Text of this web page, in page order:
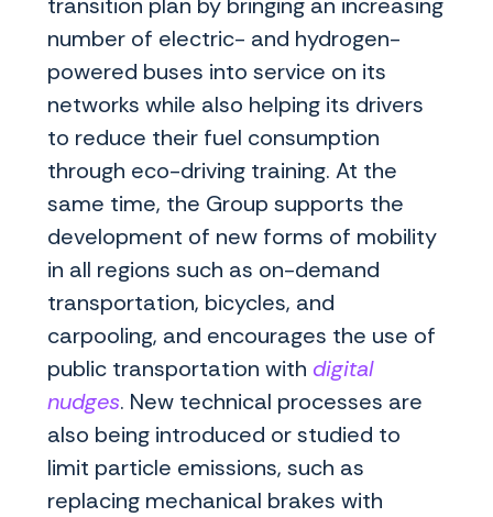
number of electric- and hydrogen-
powered buses into service on its
networks while also helping its drivers
to reduce their fuel consumption
through eco-driving training. At the
same time, the Group supports the
development of new forms of mobility
in all regions such as on-demand
transportation, bicycles, and
carpooling, and encourages the use of
public transportation with digital
nudges. New technical processes are
also being introduced or studied to
limit particle emissions, such as
replacing mechanical brakes with